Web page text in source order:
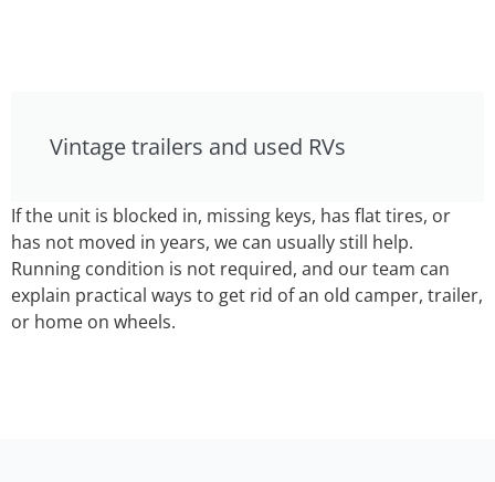
Vintage trailers and used RVs
If the unit is blocked in, missing keys, has flat tires, or
has not moved in years, we can usually still help.
Running condition is not required, and our team can
explain practical ways to get rid of an old camper, trailer,
or home on wheels.